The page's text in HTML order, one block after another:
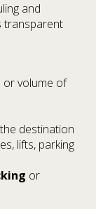
and
transparent
or volume of
destination
lifts, parking
or